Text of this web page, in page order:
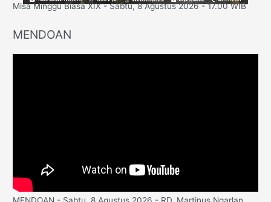
Misa Minggu Biasa XIX - Sabtu, 8 Agustus 2026 - 17.00 WIB
MENDOAN
MENDOAN - Sabtu, 8 Agustus 2026 - RD. Martinus Ngarlan